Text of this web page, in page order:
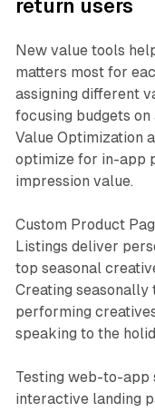
return users
New value tools
matters most for
assigning different
focusing budgets
Value Optimization
optimize for in-app
impression value.
Custom Product
Listings deliver
top seasonal
Creating
performing
speaking to the
Testing web-to-app
interactive landing